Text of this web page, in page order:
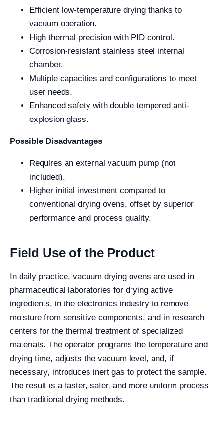
Efficient low-temperature drying thanks to
vacuum operation.
High thermal precision with PID control.
Corrosion-resistant stainless steel internal
chamber.
Multiple capacities and configurations to meet
user needs.
Enhanced safety with double tempered anti-
explosion glass.
Possible Disadvantages
Requires an external vacuum pump (not
included).
Higher initial investment compared to
conventional drying ovens, offset by superior
performance and process quality.
Field Use of the Product
In daily practice, vacuum drying ovens are used in
pharmaceutical laboratories for drying active
ingredients, in the electronics industry to remove
moisture from sensitive components, and in research
centers for the thermal treatment of specialized
materials. The operator programs the temperature and
drying time, adjusts the vacuum level, and, if
necessary, introduces inert gas to protect the sample.
The result is a faster, safer, and more uniform process
than traditional drying methods.